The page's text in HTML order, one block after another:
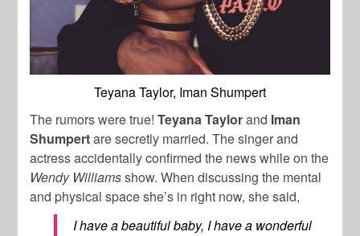
Teyana Taylor, Iman Shumpert
The rumors were true!Teyana Taylorand Iman
Shumpertare secretly married. The singer and
actress accidentally confirmed the news while on the
Wendy Williamsshow. When discussing the mental
and physical space she’s in right now, she said,
I have a beautiful baby, I have a wonderful